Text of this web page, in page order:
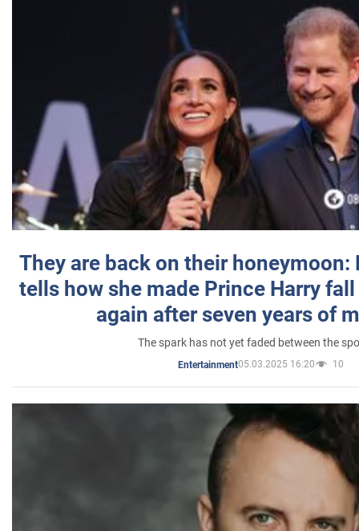
They are back on their honeymoon:
tells how she made Prince Harry
again after seven years of
The spark has not yet faded between the
Entertainment05.03.2025 16:20 10